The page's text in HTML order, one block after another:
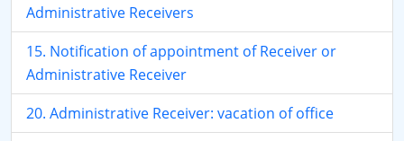
Administrative Receivers
15. Notification of appointment of Receiver or
Administrative Receiver
20. Administrative Receiver: vacation of office